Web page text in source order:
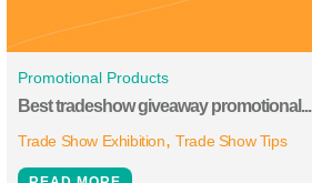
Promotional Products
Best tradeshow giveaway promotional...
Trade Show Exhibition Trade Show Tips